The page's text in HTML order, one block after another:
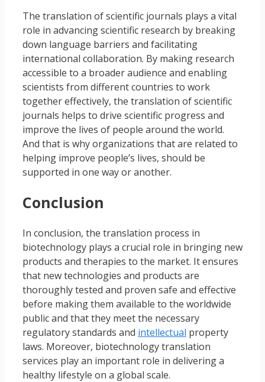
The translation of scientific journals plays a vital
role in advancing scientific research by breaking
down language barriers and facilitating
international collaboration. By making research
accessible to a broader audience and enabling
scientists from different countries to work
together effectively, the translation of scientific
journals helps to drive scientific progress and
improve the lives of people around the world.
And that is why organizations that are related to
helping improve people’s lives, should be
supported in one way or another.
Conclusion
In conclusion, the translation process in
biotechnology plays a crucial role in bringing new
products and therapies to the market. It ensures
that new technologies and products are
thoroughly tested and proven safe and effective
before making them available to the worldwide
public and that they meet the necessary
regulatory standards and intellectual property
laws. Moreover, biotechnology translation
services play an important role in delivering a
healthy lifestyle on a global scale.